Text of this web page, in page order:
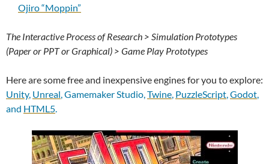
Ojiro “Moppin”
The Interactive Process of Research > Simulation Prototypes
(Paper or PPT or Graphical) > Game Play Prototypes
Here are some free and inexpensive engines for you to explore:
Unity, Unreal, Gamemaker Studio,Twine, PuzzleScript,Godot,
and HTML5.